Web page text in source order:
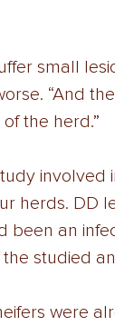
small
“And
the herd.”
involved
herds. DD
an
studied
were